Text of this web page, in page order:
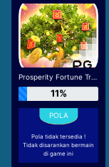
Prosperity Fortune Tree
11%
Pola tidak tersedia !
Tidak disarankan bermain
di game ini